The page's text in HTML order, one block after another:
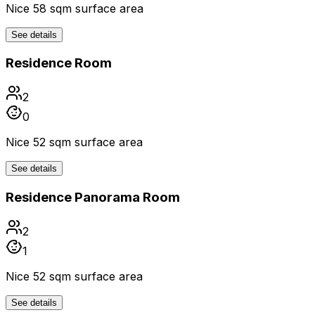
Nice 58 sqm surface area
See details
Residence Room
2
0
Nice 52 sqm surface area
See details
Residence Panorama Room
2
1
Nice 52 sqm surface area
See details